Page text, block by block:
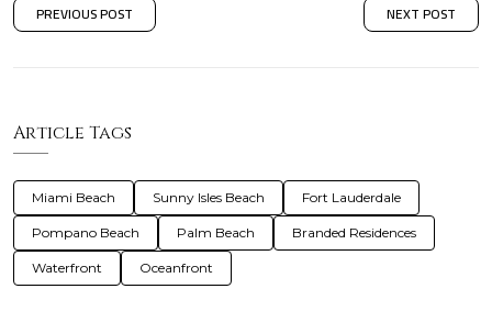
PREVIOUS POST NEXT POST
Article Tags
Miami Beach Sunny Isles Beach Fort Lauderdale
Pompano Beach Palm Beach Branded Residences
Waterfront Oceanfront